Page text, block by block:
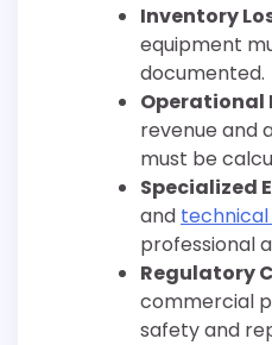
Inventory
equipment
documented.
Operational
revenue and
must be
Specialized
and
professional
Regulatory
commercial
safety and